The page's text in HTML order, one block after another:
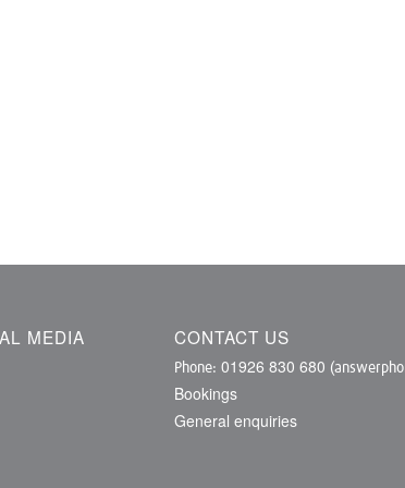
MEDIA CONTACT US
Phone: 01926 830 680
Bookings
General enquiries